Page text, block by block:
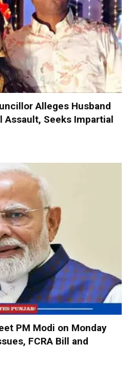
Alleges Husband
Assault, Seeks Impartial
PM Modi on Monday
FCRA Bill and